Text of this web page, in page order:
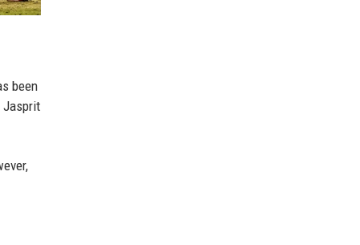
been
Jasprit